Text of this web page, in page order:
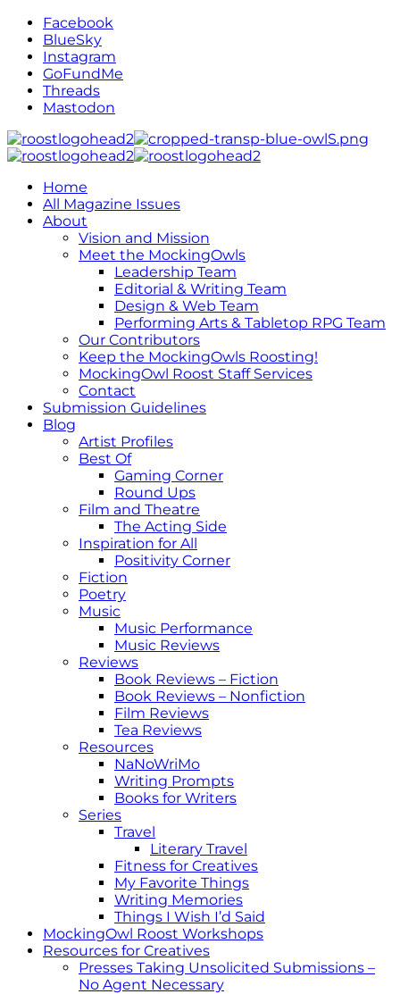
Facebook
BlueSky
Instagram
GoFundMe
Threads
Mastodon
Home
All Magazine Issues
About
Vision and Mission
Meet the MockingOwls
Leadership Team
Editorial & Writing Team
Design & Web Team
Performing Arts & Tabletop RPG Team
Our Contributors
Keep the MockingOwls Roosting!
MockingOwl Roost Staff Services
Contact
Submission Guidelines
Blog
Artist Profiles
Best Of
Gaming Corner
Round Ups
Film and Theatre
The Acting Side
Inspiration for All
Positivity Corner
Fiction
Poetry
Music
Music Performance
Music Reviews
Reviews
Book Reviews – Fiction
Book Reviews – Nonfiction
Film Reviews
Tea Reviews
Resources
NaNoWriMo
Writing Prompts
Books for Writers
Series
Travel
Literary Travel
Fitness for Creatives
My Favorite Things
Writing Memories
Things I Wish I’d Said
MockingOwl Roost Workshops
Resources for Creatives
Presses Taking Unsolicited Submissions –
No Agent Necessary